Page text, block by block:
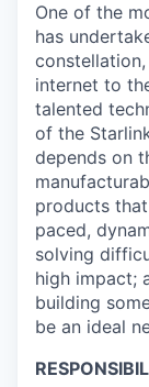
One of the
has
internet to
talented
of the
depends on
products
paced,
solving
high impact;
building
be an ideal